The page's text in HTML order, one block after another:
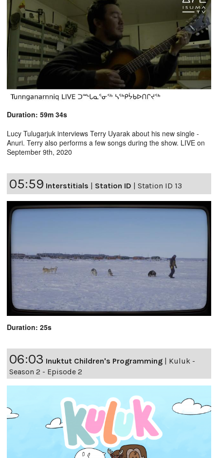
Duration: 59m 34s
Lucy Tulugarjuk interviews Terry Uyarak about his new single -
Anuri. Terry also performs a few songs during the show. LIVE on
September 9th, 2020
05:59 Interstitials Station ID Station ID 13
Duration: 25s
06:03 Inuktut Children's Programming | Kuluk -
Season 2 - Episode 2